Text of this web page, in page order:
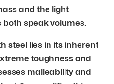
and the light
speak volumes.
steel lies in its inherent
toughness and
malleability and